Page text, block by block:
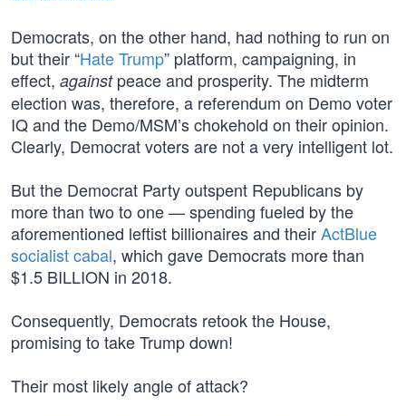
Democrats, on the other hand, had nothing to run on
but their “Hate Trump” platform, campaigning, in
effect, againstpeace and prosperity. The midterm
election was, therefore, a referendum on Demo voter
IQ and the Demo/MSM’s chokehold on their opinion.
Clearly, Democrat voters are not a very intelligent lot.
But the Democrat Party outspent Republicans by
more than two to one — spending fueled by the
aforementioned leftist billionaires and theirActBlue
socialist cabal, which gave Democrats more than
$1.5 BILLION in 2018.
Consequently, Democrats retook the House,
promising to take Trump down!
Their most likely angle of attack?